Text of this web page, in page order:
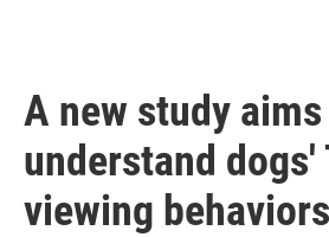
A new study
understand dogs'
viewing behaviors